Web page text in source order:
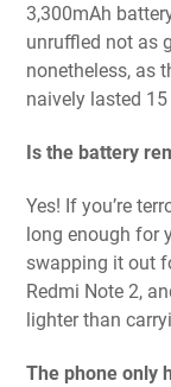
3,300mAh
unruffled not as
nonetheless, as
naively lasted
Is the battery
Yes! If you’re
long enough for
swapping it out
Redmi Note 2,
lighter than
The phone only